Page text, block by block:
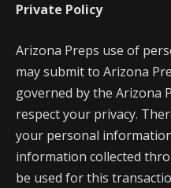
Private Policy
Arizona Preps use of
may submit to Arizona
governed by the Arizona
respect your privacy.
your personal
information collected
be used for this